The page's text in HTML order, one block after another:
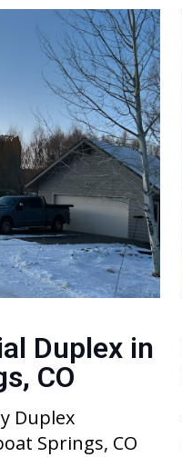
Duplex in
CO
Duplex
Springs, CO